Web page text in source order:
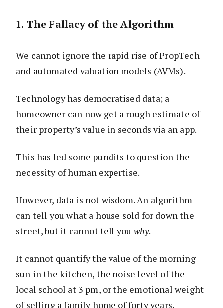
1. The Fallacy of the Algorithm
We cannot ignore the rapid rise of PropTech
and automated valuation models (AVMs).
Technology has democratised data; a
homeowner can now get a rough estimate of
their property’s value in seconds via an app.
This has led some pundits to question the
necessity of human expertise.
However, data is not wisdom. An algorithm
can tell you what a house sold for down the
street, but it cannot tell you why.
It cannot quantify the value of the morning
sun in the kitchen, the noise level of the
local school at 3 pm, or the emotional weight
of selling a family home of forty years.